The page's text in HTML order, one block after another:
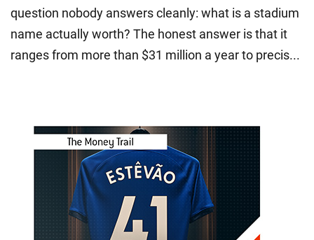
question nobody answers cleanly: what is a stadium
name actually worth? The honest answer is that it
ranges from more than $31 million a year to precis...